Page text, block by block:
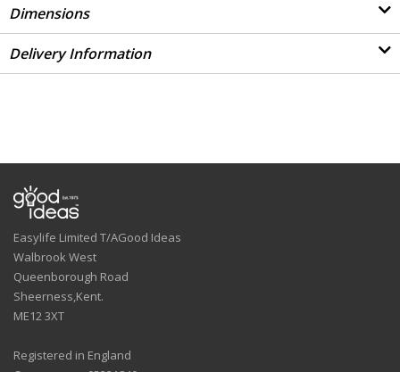
Dimensions
Delivery Information
Easylife Limited T/AGood Ideas
Walbrook West
Queenborough Road
Sheerness,Kent.
ME12 3XT
Registered in England